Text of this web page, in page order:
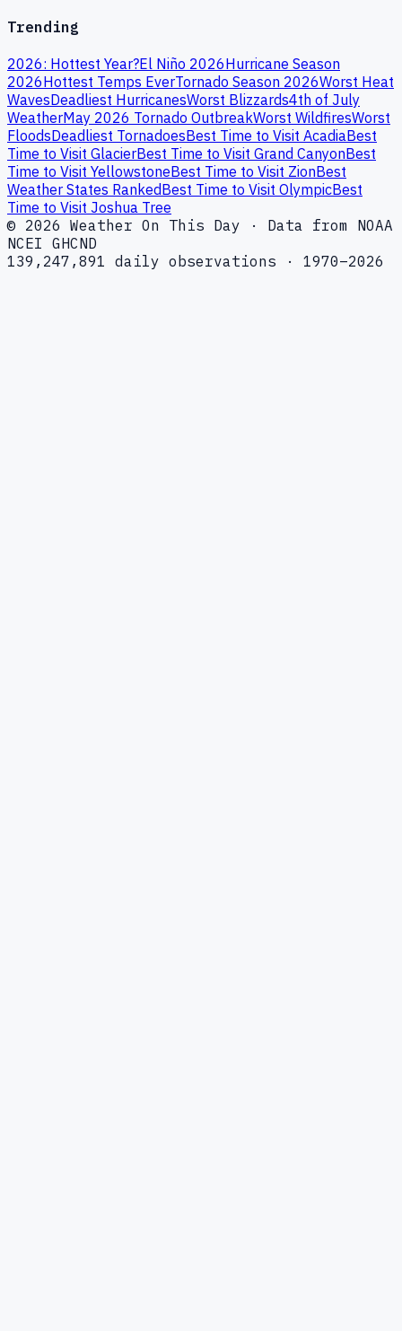
Trending
2026: Hottest Year?El Niño 2026Hurricane Season
2026Hottest Temps EverTornado Season 2026Worst Heat
WavesDeadliest HurricanesWorst Blizzards4th of July
WeatherMay 2026 Tornado OutbreakWorst WildfiresWorst
FloodsDeadliest TornadoesBest Time to Visit AcadiaBest
Time to Visit GlacierBest Time to Visit Grand CanyonBest
Time to Visit YellowstoneBest Time to Visit ZionBest
Weather States RankedBest Time to Visit OlympicBest
Time to Visit Joshua Tree
© 2026 Weather On This Day · Data from NOAA
NCEI GHCND
139,247,891 daily observations · 1970–2026